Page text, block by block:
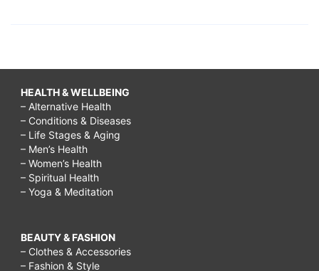
HEALTH & WELLBEING
– Alternative Health
– Conditions & Diseases
– Life Stages & Aging
– Men’s Health
– Women’s Health
– Spiritual Health
– Yoga & Meditation
BEAUTY & FASHION
– Clothes & Accessories
– Fashion & Style